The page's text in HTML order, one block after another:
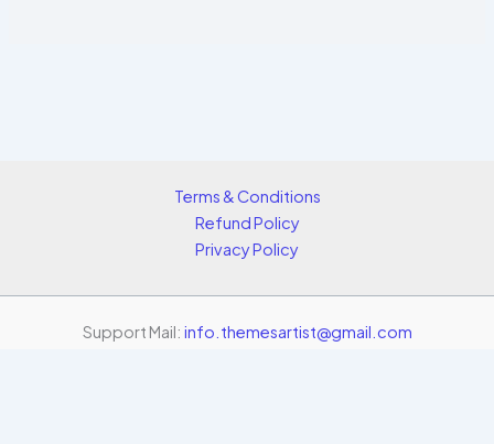
Terms & Conditions
Refund Policy
Privacy Policy
Support Mail: info.themesartist@gmail.com